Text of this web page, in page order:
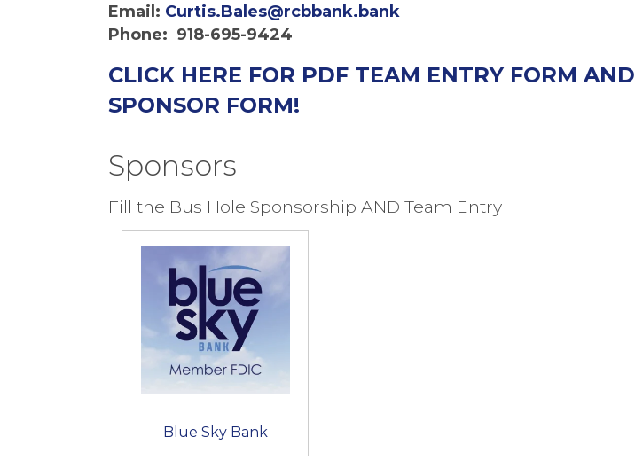
Email: Curtis.Bales@rcbbank.bank
Phone: 918-695-9424
CLICK HERE FOR PDF TEAM ENTRY FORM AND
SPONSOR FORM!
Sponsors
Fill the Bus Hole Sponsorship AND Team Entry
Blue Sky Bank